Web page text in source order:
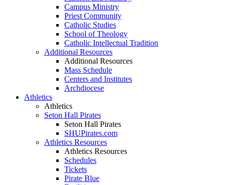
Campus Ministry
Priest Community
Catholic Studies
School of Theology
Catholic Intellectual Tradition
Additional Resources
Additional Resources
Mass Schedule
Centers and Institutes
Archdiocese
Athletics
Athletics
Seton Hall Pirates
Seton Hall Pirates
SHUPirates.com
Athletics Resources
Athletics Resources
Schedules
Tickets
Pirate Blue